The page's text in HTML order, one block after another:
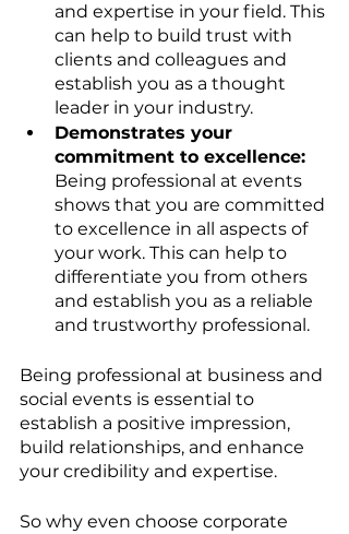
and expertise in your field. This
can help to build trust with
clients and colleagues and
establish you as a thought
leader in your industry.
Demonstrates your
commitment to excellence:
Being professional at events
shows that you are committed
to excellence in all aspects of
your work. This can help to
differentiate you from others
and establish you as a reliable
and trustworthy professional.
Being professional at business and
social events is essential to
establish a positive impression,
build relationships, and enhance
your credibility and expertise.
So why even choose corporate